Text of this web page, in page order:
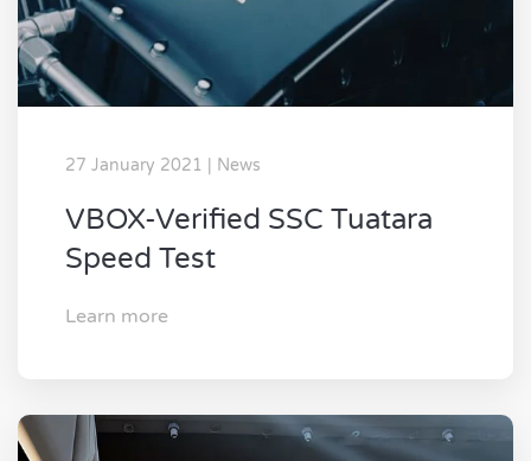
27 January 2021 | News
VBOX-Verified SSC Tuatara
Speed Test
Learn more